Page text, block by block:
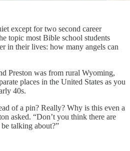
except for two second career
topic most Bible school students
in their lives: how many angels can
Preston was from rural Wyoming,
places in the United States as you
40s.
of a pin? Really? Why is this even a
asked. “Don’t you think there are
talking about?”